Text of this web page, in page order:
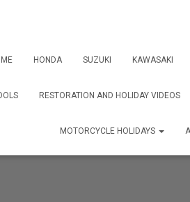
HONDA SUZUKI KAWASAKI
RESTORATION AND HOLIDAY VIDEOS
MOTORCYCLE HOLIDAYS